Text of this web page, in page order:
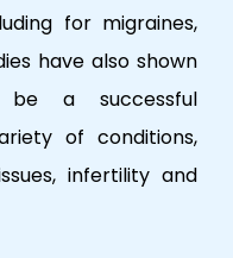
for migraines,
have also shown
a successful
of conditions,
infertility and